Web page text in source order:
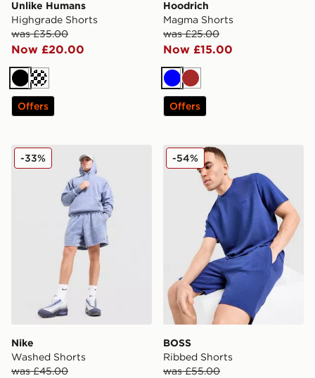
Unlike Humans
Highgrade Shorts
was £35.00
Now £20.00
BlackCream
Offers
Hoodrich
Magma Shorts
was £25.00
Now £15.00
BlueBrown
Offers
Nike Washed Shorts
Nike
Washed Shorts
was £45.00
-33% BOSS Ribbed Shorts
BOSS
Ribbed Shorts
was £55.00
-54%